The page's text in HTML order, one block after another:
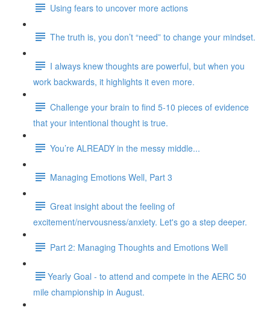
Using fears to uncover more actions
The truth is, you don’t “need” to change your mindset.
I always knew thoughts are powerful, but when you
work backwards, it highlights it even more.
Challenge your brain to find 5-10 pieces of evidence
that your intentional thought is true.
You’re ALREADY in the messy middle...
Managing Emotions Well, Part 3
Great insight about the feeling of
excitement/nervousness/anxiety. Let's go a step deeper.
Part 2: Managing Thoughts and Emotions Well
​​Yearly Goal - to attend and compete in the AERC 50
mile championship in August.